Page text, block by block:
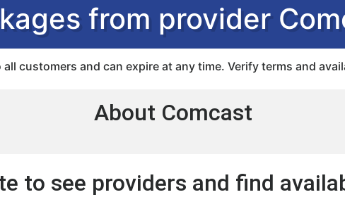
from provider
customers and can expire at any time. Verify terms and
About Comcast
to see providers and find